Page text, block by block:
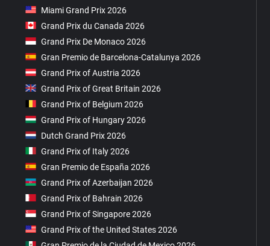
Miami Grand Prix 2026
Grand Prix du Canada 2026
Grand Prix De Monaco 2026
Gran Premio de Barcelona-Catalunya 2026
Grand Prix of Austria 2026
Grand Prix of Great Britain 2026
Grand Prix of Belgium 2026
Grand Prix of Hungary 2026
Dutch Grand Prix 2026
Grand Prix of Italy 2026
Gran Premio de España 2026
Grand Prix of Azerbaijan 2026
Grand Prix of Bahrain 2026
Grand Prix of Singapore 2026
Grand Prix of the United States 2026